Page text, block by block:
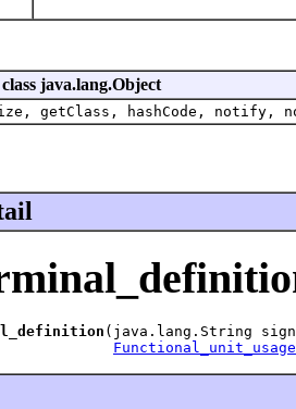
java.lang.Object
getClass, hashCode,
(java.lang.String